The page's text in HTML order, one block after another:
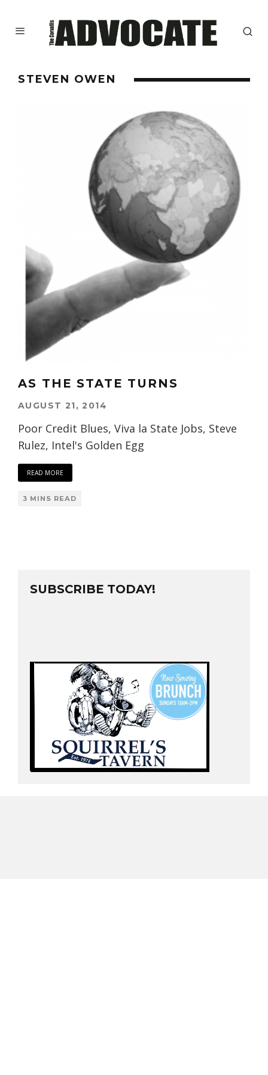
STEVEN OWEN
AS THE STATE TURNS
AUGUST 21, 2014
Poor Credit Blues, Viva la State Jobs, Steve
Rulez, Intel's Golden Egg
READ MORE
3 MINS READ
SUBSCRIBE TODAY!